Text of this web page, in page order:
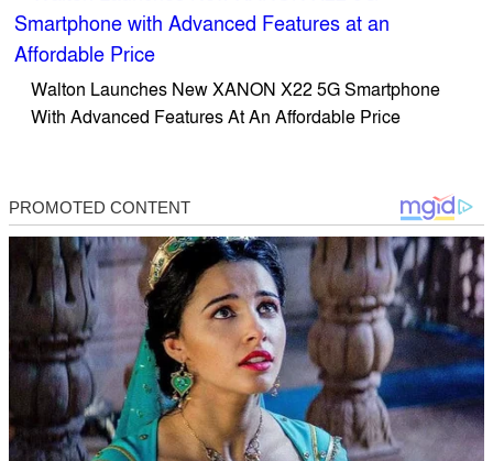
Walton Launches New XANON X22 5G Smartphone
With Advanced Features At An Affordable Price